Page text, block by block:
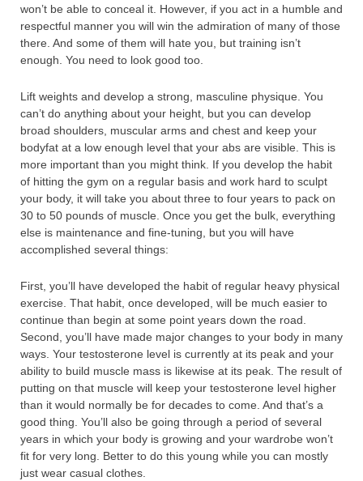
won’t be able to conceal it. However, if you act in a humble and
respectful manner you will win the admiration of many of those
there. And some of them will hate you, but training isn’t
enough. You need to look good too.
Lift weights and develop a strong, masculine physique. You
can’t do anything about your height, but you can develop
broad shoulders, muscular arms and chest and keep your
bodyfat at a low enough level that your abs are visible. This is
more important than you might think. If you develop the habit
of hitting the gym on a regular basis and work hard to sculpt
your body, it will take you about three to four years to pack on
30 to 50 pounds of muscle. Once you get the bulk, everything
else is maintenance and fine-tuning, but you will have
accomplished several things:
First, you’ll have developed the habit of regular heavy physical
exercise. That habit, once developed, will be much easier to
continue than begin at some point years down the road.
Second, you’ll have made major changes to your body in many
ways. Your testosterone level is currently at its peak and your
ability to build muscle mass is likewise at its peak. The result of
putting on that muscle will keep your testosterone level higher
than it would normally be for decades to come. And that’s a
good thing. You’ll also be going through a period of several
years in which your body is growing and your wardrobe won’t
fit for very long. Better to do this young while you can mostly
just wear casual clothes.